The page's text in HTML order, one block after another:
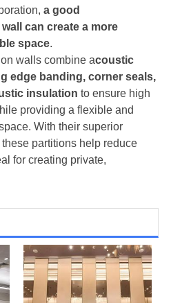
a good
can create a more
space.
walls combine acoustic
edge banding, corner seals,
insulation to ensure high
providing a flexible and
With their superior
partitions help reduce
for creating private,